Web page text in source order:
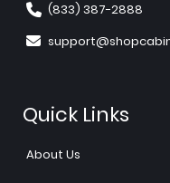
(833) 387-2888
Quick Links
About Us